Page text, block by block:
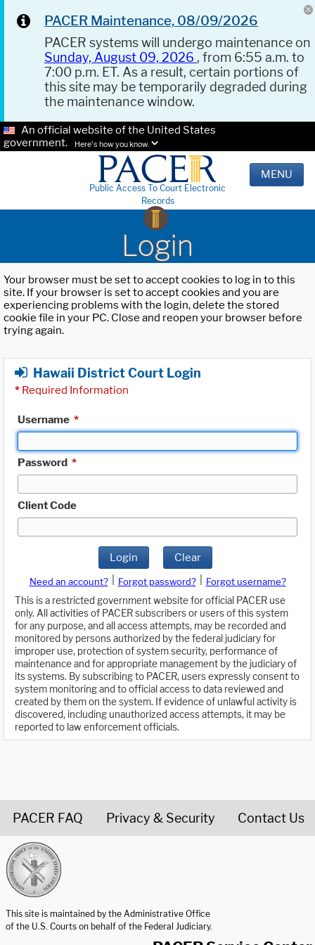
PACER Maintenance, 08/09/2026
PACER systems will undergo maintenance on
Sunday, August 09, 2026 , from 6:55 a.m. to
7:00 p.m. ET. As a result, certain portions of
this site may be temporarily degraded during
the maintenance window.
An official website of the United States
government.
Here's how you know.
Public Access To Court Electronic
Records
MENU
Login
Your browser must be set to accept cookies to log in to this
site. If your browser is set to accept cookies and you are
experiencing problems with the login, delete the stored
cookie file in your PC. Close and reopen your browser before
trying again.
Hawaii District Court Login
* Required Information
Username *
Password *
Client Code
Login Clear
Need an account? Forgot password?
Forgot username?
This is a restricted government website for official PACER use
only. All activities of PACER subscribers or users of this system
for any purpose, and all access attempts, may be recorded and
monitored by persons authorized by the federal judiciary for
improper use, protection of system security, performance of
maintenance and for appropriate management by the judiciary of
its systems. By subscribing to PACER, users expressly consent to
system monitoring and to official access to data reviewed and
created by them on the system. If evidence of unlawful activity is
discovered, including unauthorized access attempts, it may be
reported to law enforcement officials.
PACER FAQ Privacy & Security Contact Us
This site is maintained by the Administrative Office
of the U.S. Courts on behalf of the Federal Judiciary.